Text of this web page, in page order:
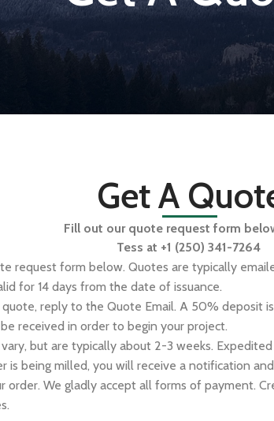
Get A
Fill out our quote request form
Tess at +1 (250) 341-7264
request form below. Quotes are typically
for 14 days from the date of issuance.
quote, reply to the Quote Email. A 50% deposit
received in order to begin your project.
but are typically about 2-3 weeks. Expedited
is being milled, you will receive a notification
order. We gladly accept all forms of payment.